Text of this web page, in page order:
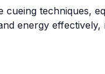
techniques,
energy